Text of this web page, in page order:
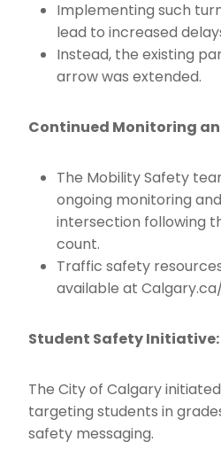
Implementing such
lead to increased
Instead, the existing
arrow was extended.
Continued Monitoring
The Mobility Safety
ongoing monitoring
intersection following
count.
Traffic safety
available at
Student Safety Initiative:
The City of Calgary
targeting students in
safety messaging.